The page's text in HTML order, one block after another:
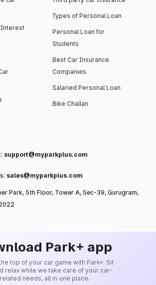
Interest
Types of Personal Loan
Personal Loan for
Students
Best Car Insurance
Companies
Salaried Personal Loan
Bike Challan
support@myparkplus.com
sales@myparkplus.com
Park, 5th Floor, Tower A, Sec-39, Gurugram,
Park+ app
top of your car game with Park+. Sit
relax while we take care of your car-
related needs, all in one place.